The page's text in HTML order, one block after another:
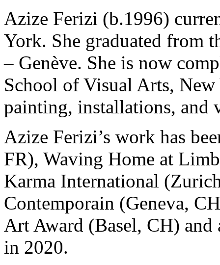
Azize Ferizi (b.1996)
York. She graduated from
– Genève. She is now
School of Visual Arts,
painting, installations, and
Azize Ferizi’s work has
FR), Waving Home at
Karma International
Contemporain (Geneva,
Art Award (Basel, CH) and
in 2020.